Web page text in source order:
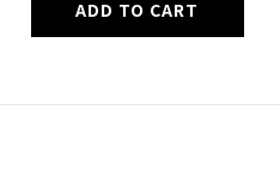
ADD TO CART